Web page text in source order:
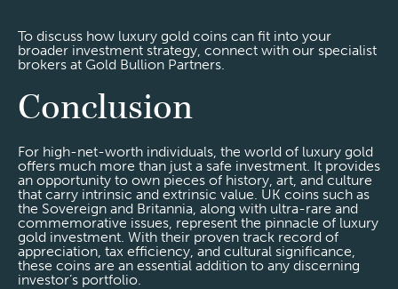
To discuss how luxury gold coins can fit into your
broader investment strategy, connect with our specialist
brokers at Gold Bullion Partners.
Conclusion
For high-net-worth individuals, the world of luxury gold
offers much more than just a safe investment. It provides
an opportunity to own pieces of history, art, and culture
that carry intrinsic and extrinsic value. UK coins such as
the Sovereign and Britannia, along with ultra-rare and
commemorative issues, represent the pinnacle of luxury
gold investment. With their proven track record of
appreciation, tax efficiency, and cultural significance,
these coins are an essential addition to any discerning
investor’s portfolio.